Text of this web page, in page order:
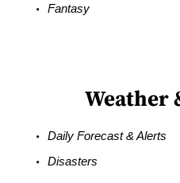
Fantasy
Weather
Daily Forecast & Alerts
Disasters